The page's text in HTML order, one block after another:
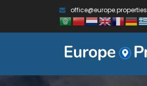
office@europe.properties